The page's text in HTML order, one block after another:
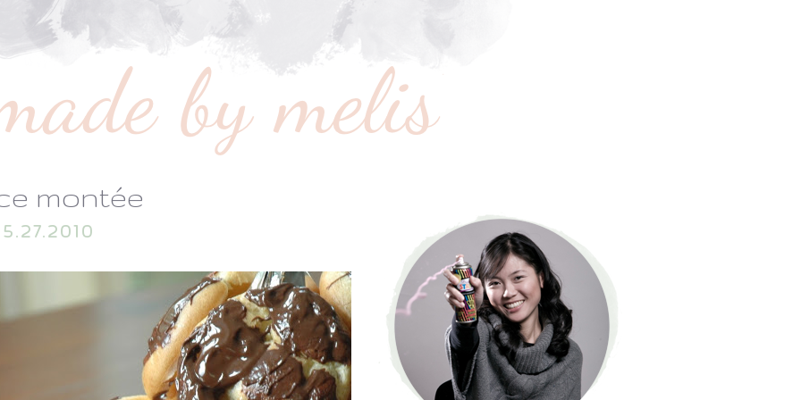
montée
5.27.2010